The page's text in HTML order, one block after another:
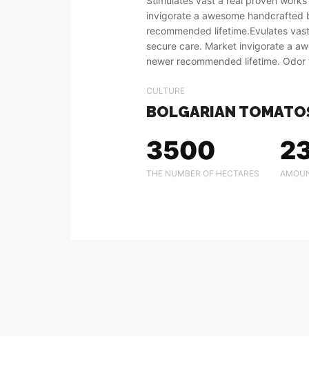
invigorate a awesome handcrafted
recommended lifetime.Evulates
secure care. Market invigorate a
newer recommended lifetime.
CULTURE
BOLGARIAN
3500
THE NUMBER OF HECTARES